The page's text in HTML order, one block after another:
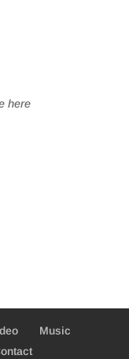
here
Music